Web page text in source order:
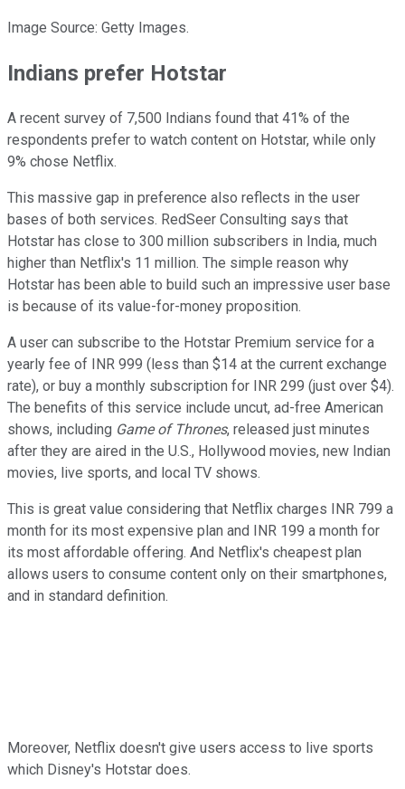
Image Source: Getty Images.
Indians prefer Hotstar
A recent survey of 7,500 Indians found that 41% of the
respondents prefer to watch content on Hotstar, while only
9% chose Netflix.
This massive gap in preference also reflects in the user
bases of both services. RedSeer Consulting says that
Hotstar has close to 300 million subscribers in India, much
higher than Netflix's 11 million. The simple reason why
Hotstar has been able to build such an impressive user base
is because of its value-for-money proposition.
A user can subscribe to the Hotstar Premium service for a
yearly fee of INR 999 (less than $14 at the current exchange
rate), or buy a monthly subscription for INR 299 (just over $4).
The benefits of this service include uncut, ad-free American
shows, including Game of Thrones, released just minutes
after they are aired in the U.S., Hollywood movies, new Indian
movies, live sports, and local TV shows.
This is great value considering that Netflix charges INR 799 a
month for its most expensive plan and INR 199 a month for
its most affordable offering. And Netflix's cheapest plan
allows users to consume content only on their smartphones,
and in standard definition.
Moreover, Netflix doesn't give users access to live sports
which Disney's Hotstar does.